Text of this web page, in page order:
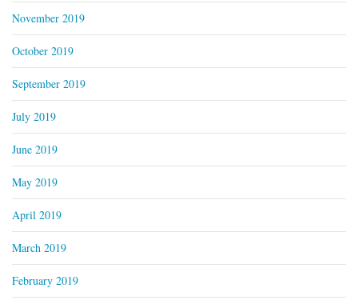
November 2019
October 2019
September 2019
July 2019
June 2019
May 2019
April 2019
March 2019
February 2019